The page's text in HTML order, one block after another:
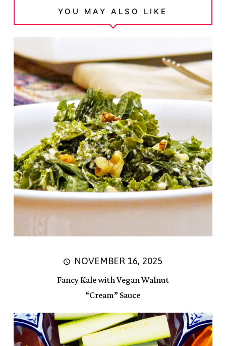
YOU MAY ALSO LIKE
NOVEMBER 16, 2025
Fancy Kale with Vegan Walnut
“Cream” Sauce